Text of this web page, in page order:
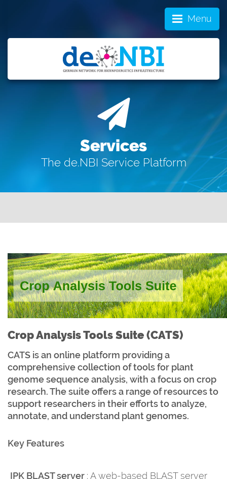
Menu
Services
The de.NBI Service Platform
Crop Analysis Tools Suite (CATS)
CATS is an online platform providing a
comprehensive collection of tools for plant
genome sequence analysis, with a focus on crop
research. The suite offers a range of resources to
support researchers in their efforts to analyze,
annotate, and understand plant genomes.
Key Features
IPK BLAST server : A web-based BLAST server